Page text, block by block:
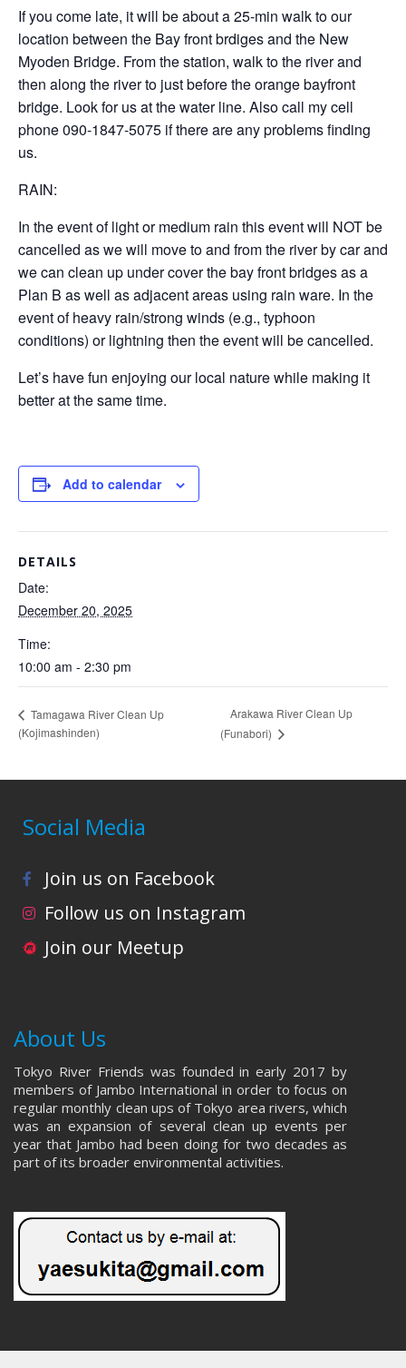
If you come late, it will be about a 25-min walk to our
location between the Bay front brdiges and the New
Myoden Bridge. From the station, walk to the river and
then along the river to just before the orange bayfront
bridge. Look for us at the water line. Also call my cell
phone 090-1847-5075 if there are any problems finding
us.
RAIN:
In the event of light or medium rain this event will NOT be
cancelled as we will move to and from the river by car and
we can clean up under cover the bay front bridges as a
Plan B as well as adjacent areas using rain ware. In the
event of heavy rain/strong winds (e.g., typhoon
conditions) or lightning then the event will be cancelled.
Let’s have fun enjoying our local nature while making it
better at the same time.
Add to calendar
DETAILS
Date:
December 20, 2025
Time:
10:00 am - 2:30 pm
Tamagawa River Clean Up
(Kojimashinden)
Arakawa River Clean Up
(Funabori)
Social Media
Join us on Facebook
Follow us on Instagram
Join our Meetup
About Us
Tokyo River Friends was founded in early 2017 by
members of Jambo International in order to focus on
regular monthly clean ups of Tokyo area rivers, which
was an expansion of several clean up events per
year that Jambo had been doing for two decades as
part of its broader environmental activities.